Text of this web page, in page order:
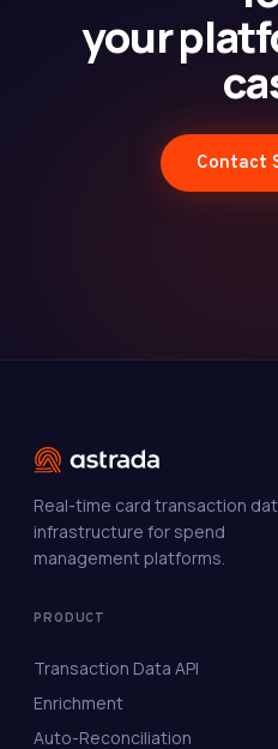
your
Contact
Real-time card transaction
infrastructure for spend
management platforms.
PRODUCT
Transaction Data API
Enrichment
Auto-Reconciliation